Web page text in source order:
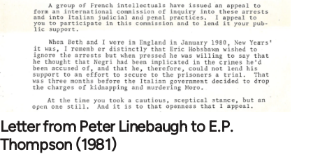
Letter from Peter Linebaugh to E.P.
Thompson (1981)